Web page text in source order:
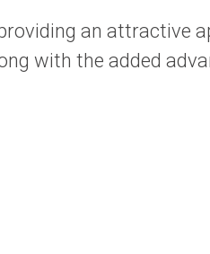
an attractive
with the added